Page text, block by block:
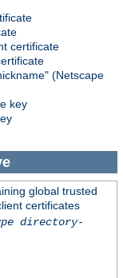
certificate
(Netscape
key
global trusted
certificates
directory-